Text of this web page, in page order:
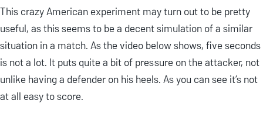
This crazy American experiment may turn out to be pretty
useful, as this seems to be a decent simulation of a similar
situation in a match. As the video below shows, five seconds
is not a lot. It puts quite a bit of pressure on the attacker, not
unlike having a defender on his heels. As you can see it’s not
at all easy to score.